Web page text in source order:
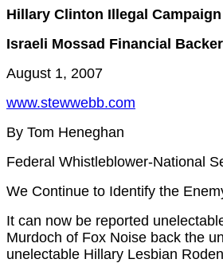
Hillary Clinton Illegal
Israeli Mossad Financial
August 1, 2007
www.stewwebb.com
By Tom Heneghan
Federal Whistleblower-National
We Continue to Identify the
It can now be reported
Murdoch of Fox Noise back the
unelectable Hillary Lesbian